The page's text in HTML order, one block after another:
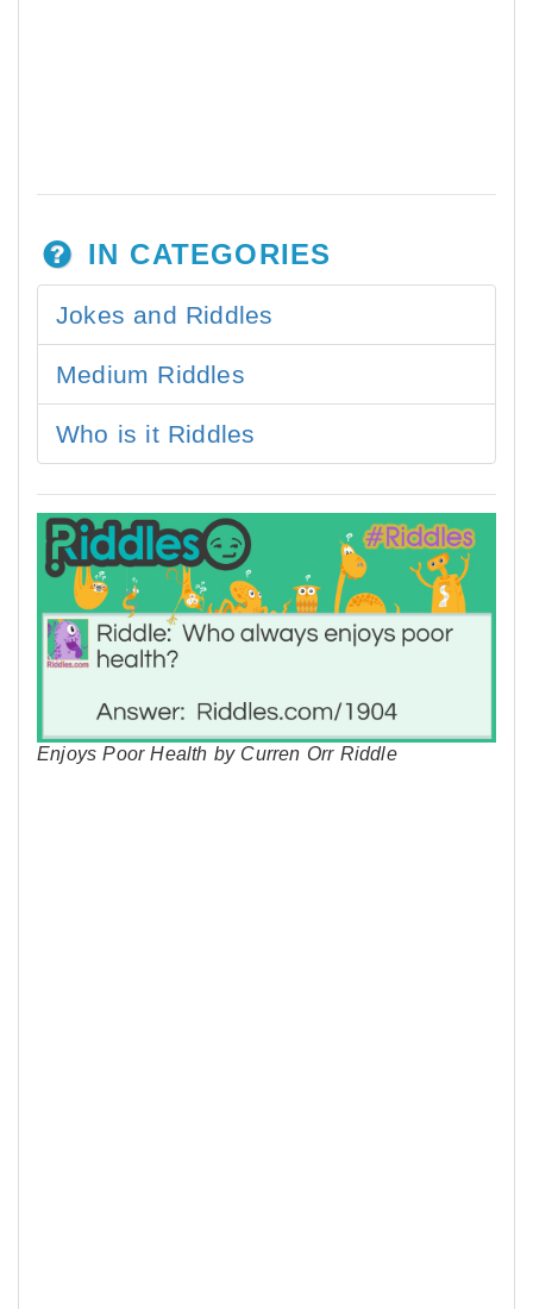
IN CATEGORIES
Jokes and Riddles
Medium Riddles
Who is it Riddles
Enjoys Poor Health by Curren Orr Riddle